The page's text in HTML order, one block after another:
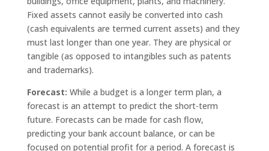
Fixed assets cannot easily be converted into cash
(cash equivalents are termed current assets) and they
must last longer than one year. They are physical or
tangible (as opposed to intangibles such as patents
and trademarks).
Forecast: While a budget is a longer term plan, a
forecast is an attempt to predict the short-term
future. Forecasts can be made for cash flow,
predicting your bank account balance, or can be
focused on potential profit for a period. A forecast is